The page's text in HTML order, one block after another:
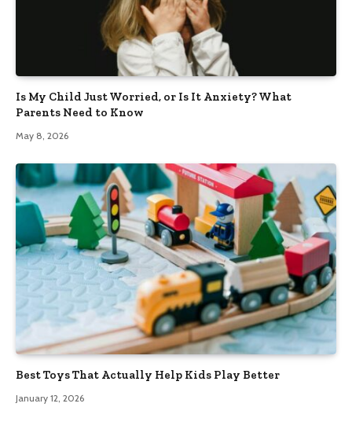
Is My Child Just Worried, or Is It Anxiety? What
Parents Need to Know
May 8, 2026
Best Toys That Actually Help Kids Play Better
January 12, 2026